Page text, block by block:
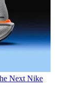
Next Nike